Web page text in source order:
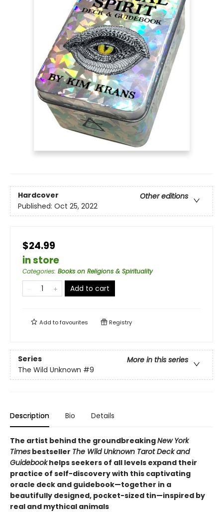
Hardcover
Other editions
Published: Oct 25, 2022
$24.99
in store
Categories: Books on Religions & Spirituality
Add to cart
Add tofavourites Registry
Series
More in this series
The Wild Unknown #9
Description Bio Details
The artist behind the groundbreakingNew York
Times bestseller The Wild Unknown Tarot Deck and
Guidebookhelps seekers of all levels expand their
practice of self-discovery with this captivating
oracle deck and guidebook—together in a
beautifully designed, pocket-sized tin—inspired by
real and mythical animals